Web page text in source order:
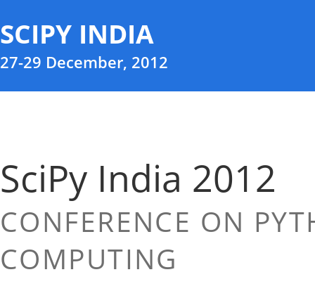
SCIPY INDIA
27-29 December, 2012
SciPy India 2012
CONFERENCE ON
COMPUTING